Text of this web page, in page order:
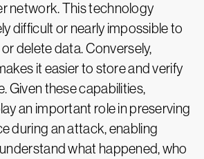
network. This technology
difficult or nearly impossible to
delete data. Conversely,
it easier to store and verify
Given these capabilities,
an important role in preserving
during an attack, enabling
what happened, who